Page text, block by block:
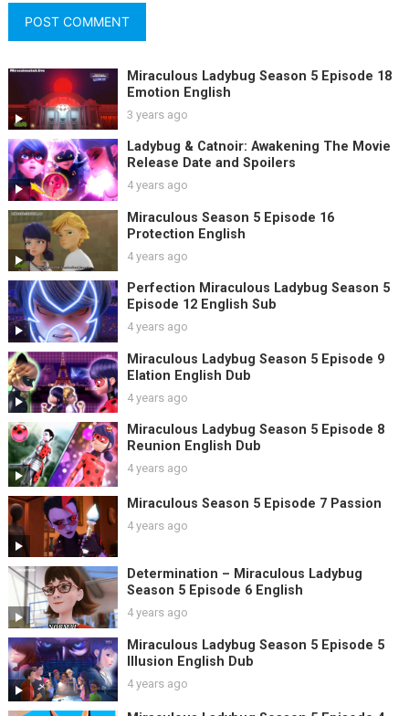
Miraculous Ladybug Season 5 Episode 18
Emotion English
3 years ago
Ladybug & Catnoir: Awakening The Movie
Release Date and Spoilers
4 years ago
Miraculous Season 5 Episode 16
Protection English
4 years ago
Perfection Miraculous Ladybug Season 5
Episode 12 English Sub
4 years ago
Miraculous Ladybug Season 5 Episode 9
Elation English Dub
4 years ago
Miraculous Ladybug Season 5 Episode 8
Reunion English Dub
4 years ago
Miraculous Season 5 Episode 7 Passion
4 years ago
Determination – Miraculous Ladybug
Season 5 Episode 6 English
4 years ago
Miraculous Ladybug Season 5 Episode 5
Illusion English Dub
4 years ago